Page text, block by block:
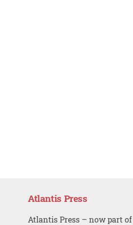
Atlantis Press
Atlantis Press – now part